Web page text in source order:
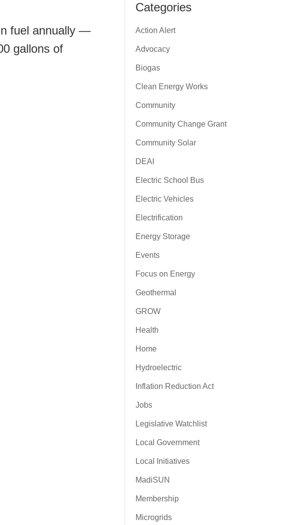
fuel annually —
gallons of
Categories
Action Alert
Advocacy
Biogas
Clean Energy Works
Community
Community Change Grant
Community Solar
DEAI
Electric School Bus
Electric Vehicles
Electrification
Energy Storage
Events
Focus on Energy
Geothermal
GROW
Health
Home
Hydroelectric
Inflation Reduction Act
Jobs
Legislative Watchlist
Local Government
Local Initiatives
MadiSUN
Membership
Microgrids